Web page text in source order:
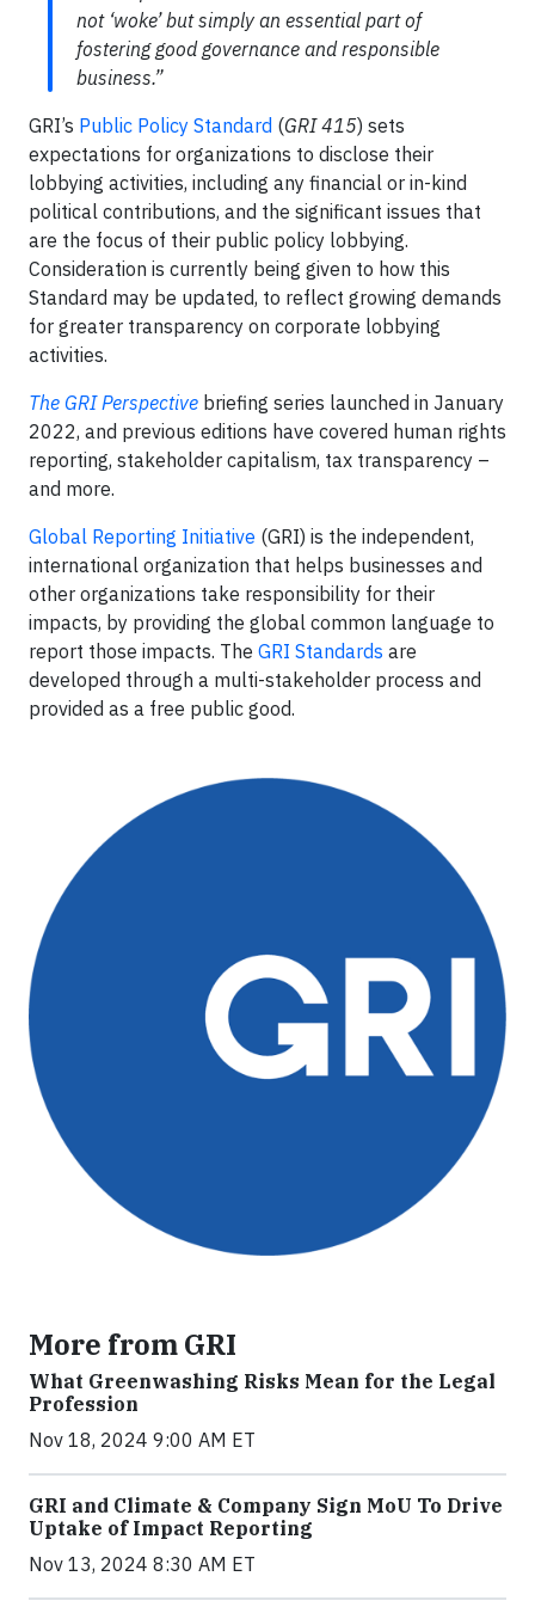
not ‘woke’ but simply an essential part of
fostering good governance and responsible
business.”
GRI’s Public Policy Standard (GRI 415) sets
expectations for organizations to disclose their
lobbying activities, including any financial or in-kind
political contributions, and the significant issues that
are the focus of their public policy lobbying.
Consideration is currently being given to how this
Standard may be updated, to reflect growing demands
for greater transparency on corporate lobbying
activities.
The GRI Perspective briefing series launched in January
2022, and previous editions have covered human rights
reporting, stakeholder capitalism, tax transparency –
and more.
Global Reporting Initiative (GRI) is the independent,
international organization that helps businesses and
other organizations take responsibility for their
impacts, by providing the global common language to
report those impacts. The GRI Standards are
developed through a multi-stakeholder process and
provided as a free public good.
More from GRI
What Greenwashing Risks Mean for the Legal
Profession
Nov 18, 2024 9:00 AM ET
GRI and Climate & Company Sign MoU To Drive
Uptake of Impact Reporting
Nov 13, 2024 8:30 AM ET